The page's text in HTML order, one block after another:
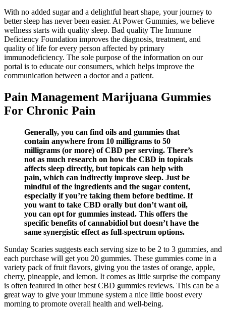
With no added sugar and a delightful heart shape, your journey to
better sleep has never been easier. At Power Gummies, we believe
wellness starts with quality sleep. Bad quality The Immune
Deficiency Foundation improves the diagnosis, treatment, and
quality of life for every person affected by primary
immunodeficiency.​ The sole purpose of the information on our
portal is to educate our consumers, which helps improve the
communication between a doctor and a patient.
Pain Management Marijuana Gummies
For Chronic Pain
Generally, you can find oils and gummies that
contain anywhere from 10 milligrams to 50
milligrams (or more) of CBD per serving. There’s
not as much research on how the CBD in topicals
affects sleep directly, but topicals can help with
pain, which can indirectly improve sleep. Just be
mindful of the ingredients and the sugar content,
especially if you’re taking them before bedtime. If
you want to take CBD orally but don’t want oil,
you can opt for gummies instead. This offers the
specific benefits of cannabidiol but doesn’t have the
same synergistic effect as full-spectrum options.
Sunday Scaries suggests each serving size to be 2 to 3 gummies, and
each purchase will get you 20 gummies. These gummies come in a
variety pack of fruit flavors, giving you the tastes of orange, apple,
cherry, pineapple, and lemon. It comes as little surprise the company
is often featured in other best CBD gummies reviews. This can be a
great way to give your immune system a nice little boost every
morning to promote overall health and well-being.